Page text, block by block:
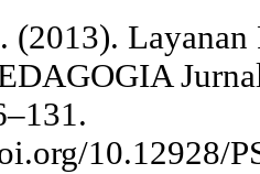
(2013).
10.12928/